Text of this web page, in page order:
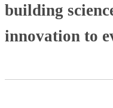
building
innovation to